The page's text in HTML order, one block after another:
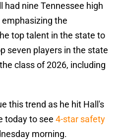
had nine Tennessee high
the
top talent in the state to
seven players in the state
class of 2026, including
this trend as he hit Hall's
today to see 4-star safety
morning.